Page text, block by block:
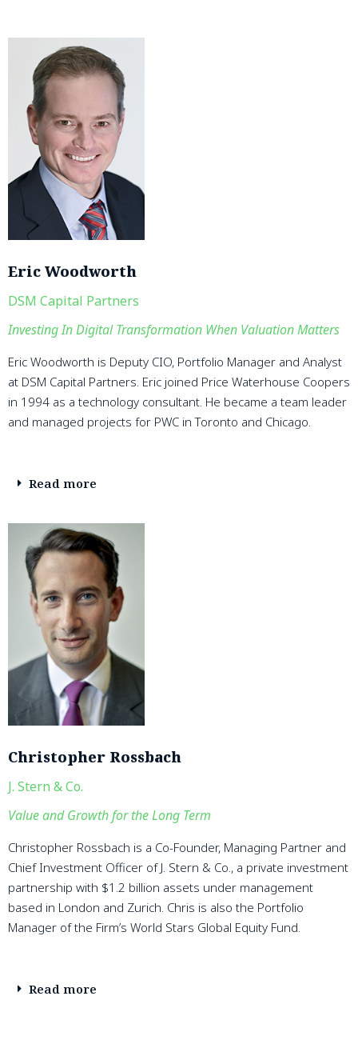
Eric Woodworth
DSM Capital Partners
Investing In Digital Transformation When Valuation Matters
Eric Woodworth is Deputy CIO, Portfolio Manager and Analyst
at DSM Capital Partners. Eric joined Price Waterhouse Coopers
in 1994 as a technology consultant. He became a team leader
and managed projects for PWC in Toronto and Chicago.
Read more
Christopher Rossbach
J. Stern & Co.
Value and Growth for the Long Term
Christopher Rossbach is a Co-Founder, Managing Partner and
Chief Investment Officer of J. Stern & Co., a private investment
partnership with $1.2 billion assets under management
based in London and Zurich. Chris is also the Portfolio
Manager of the Firm’s World Stars Global Equity Fund.
Read more